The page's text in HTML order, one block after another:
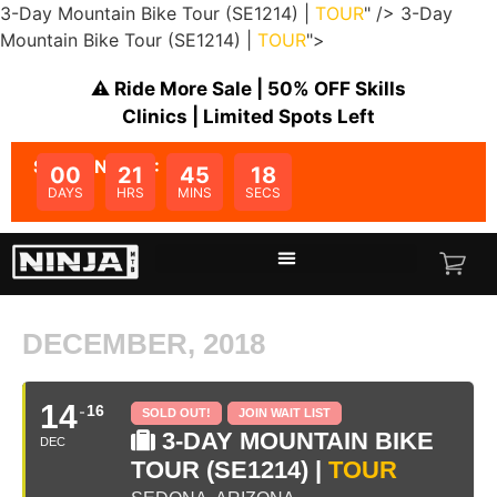
3-Day Mountain Bike Tour (SE1214) | TOUR" /> 3-Day
Mountain Bike Tour (SE1214) | TOUR">
⚠️ Ride More Sale | 50% OFF Skills
Clinics | Limited Spots Left
SALE ENDS IN:
00
DAYS
21
HRS
45
MINS
18
SECS
DECEMBER, 2018
14
DEC
16 SOLD OUT! JOIN WAIT LIST
3-DAY MOUNTAIN BIKE
TOUR (SE1214) | TOUR